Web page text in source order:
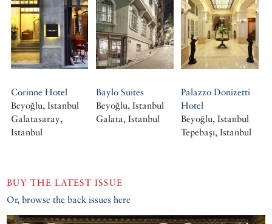
Corinne Hotel
Beyoğlu, Istanbul
Galatasaray,
Istanbul
Baylo Suites
Beyoğlu, Istanbul
Galata, Istanbul
Palazzo Donizetti
Hotel
Beyoğlu, Istanbul
Tepebaşı, Istanbul
BUY THE LATEST ISSUE
Or, browse the back issues here